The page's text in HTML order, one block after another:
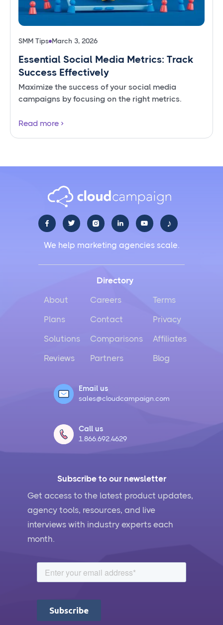
SMM Tips March 3, 2026
Essential Social Media Metrics: Track
Success Effectively
Maximize the success of your social media
campaigns by focusing on the right metrics.
Read more
     ♪
We help marketing agencies scale.
Subscribe to our newsletter
Get access to the latest product updates,
agency tools, resources, and live
interviews with industry experts each
month.
Directory
About
Plans
Solutions
Reviews
Careers
Contact
Comparisons
Partners
Terms
Privacy
Affiliates
Blog
Email us
sales@cloudcampaign.com
Call us
1.866.692.4629